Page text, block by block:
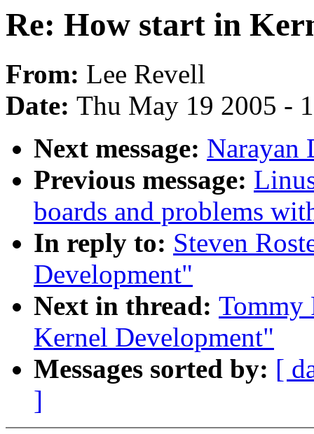
Re: How start in
From: Lee Revell
Date: Thu May 19 2005 -
Next message: Narayan
Previous message:
boards and problems
In reply to: Steven
Development"
Next in thread: Tommy
Kernel Development"
Messages sorted by: [
]